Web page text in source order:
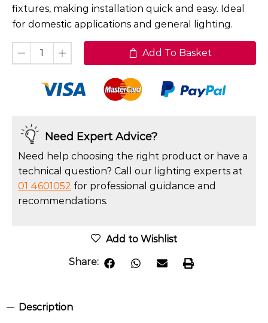
fixtures, making installation quick and easy. Ideal
for domestic applications and general lighting.
Add To Basket
Need Expert Advice?
Need help choosing the right product or have a
technical question? Call our lighting experts at
01 4601052 for professional guidance and
recommendations.
Add to Wishlist
Share:
Description